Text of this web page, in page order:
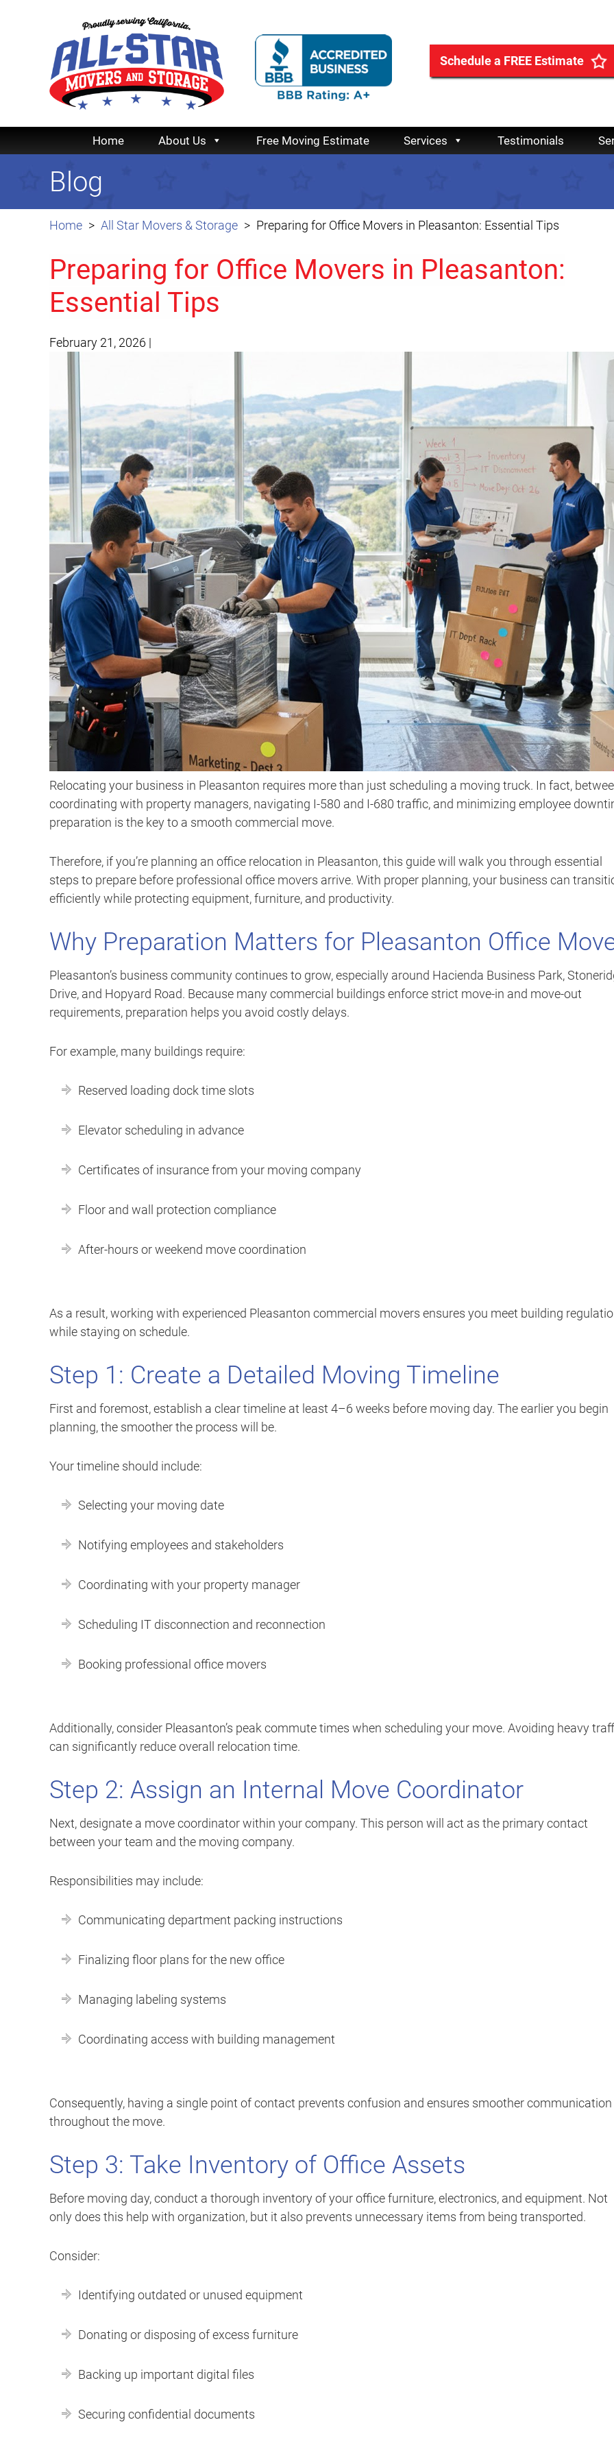
Schedule a FREE Estimate
Home About Us Free Moving Estimate Services Testimonials
Home All Star Movers & Storage Preparing for Office Movers in Pleasanton: Essential Tips
Blog
Preparing for Office Movers in Pleasanton:
Essential Tips
February 21, 2026 |
Relocating your business in Pleasanton requires more than just scheduling a moving truck. In fact,
coordinating with property managers, navigating I-580 and I-680 traffic, and minimizing employee
preparation is the key to a smooth commercial move.
Therefore, if you’re planning an office relocation in Pleasanton, this guide will walk you through essential
steps to prepare before professional office movers arrive. With proper planning, your business can
efficiently while protecting equipment, furniture, and productivity.
Why Preparation Matters for Pleasanton Office
Pleasanton’s business community continues to grow, especially around Hacienda Business Park,
Drive, and Hopyard Road. Because many commercial buildings enforce strict move-in and move-out
requirements, preparation helps you avoid costly delays.
For example, many buildings require:
Reserved loading dock time slots
Elevator scheduling in advance
Certificates of insurance from your moving company
Floor and wall protection compliance
After-hours or weekend move coordination
As a result, working with experienced Pleasanton commercial movers ensures you meet building
while staying on schedule.
Step 1: Create a Detailed Moving Timeline
First and foremost, establish a clear timeline at least 4–6 weeks before moving day. The earlier you begin
planning, the smoother the process will be.
Your timeline should include:
Selecting your moving date
Notifying employees and stakeholders
Coordinating with your property manager
Scheduling IT disconnection and reconnection
Booking professional office movers
Additionally, consider Pleasanton’s peak commute times when scheduling your move. Avoiding heavy
can significantly reduce overall relocation time.
Step 2: Assign an Internal Move Coordinator
Next, designate a move coordinator within your company. This person will act as the primary contact
between your team and the moving company.
Responsibilities may include:
Communicating department packing instructions
Finalizing floor plans for the new office
Managing labeling systems
Coordinating access with building management
Consequently, having a single point of contact prevents confusion and ensures smoother communication
throughout the move.
Step 3: Take Inventory of Office Assets
Before moving day, conduct a thorough inventory of your office furniture, electronics, and equipment. Not
only does this help with organization, but it also prevents unnecessary items from being transported.
Consider:
Identifying outdated or unused equipment
Donating or disposing of excess furniture
Backing up important digital files
Securing confidential documents